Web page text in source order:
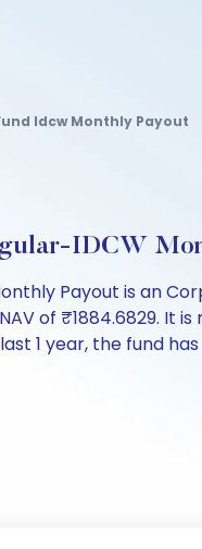
Idcw Monthly Payout
IDCW
Payout is an
of ₹1884.6829. It
1 year, the fund